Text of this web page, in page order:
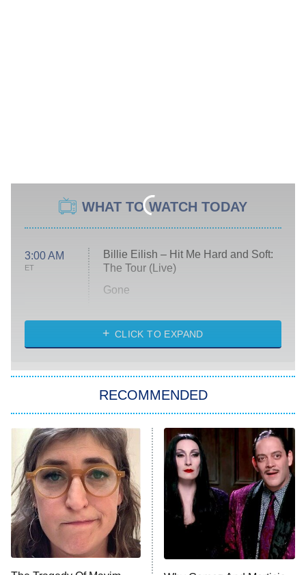
WHAT TO WATCH TODAY
3:00 AM
ET
Billie Eilish – Hit Me Hard and Soft:
The Tour (Live)
Gone
My Life With the Walter Boys
Star Trek: Strange New Worlds
ET
Celebrity Family Feud
Jersey Shore: Family Vacation
The Real Housewives of Orange
County
8:05 PM
ET
NFL Hall of Fame Game
CLICK TO EXPAND
RECOMMENDED